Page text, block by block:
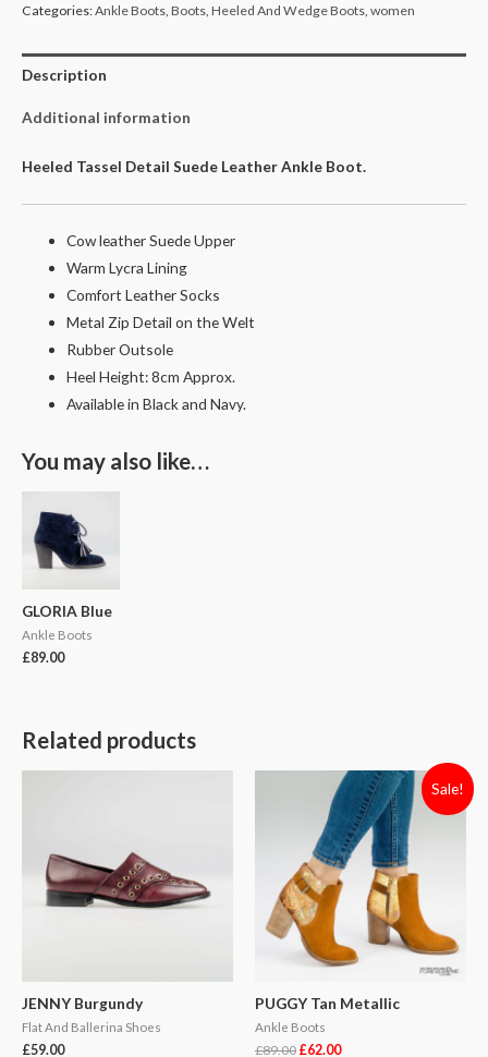
Categories:Ankle Boots Boots Heeled And Wedge Boots women
Description
Additional information
Heeled Tassel Detail Suede Leather Ankle Boot.
Cow leather Suede Upper
Warm Lycra Lining
Comfort Leather Socks
Metal Zip Detail on the Welt
Rubber Outsole
Heel Height: 8cm Approx.
Available in Black and Navy.
You may also like…
GLORIA Blue
Ankle Boots
£89.00
Related products
JENNY Burgundy
Flat And Ballerina Shoes
£59.00
Sale!
PUGGY Tan Metallic
Ankle Boots
£89.00 £62.00